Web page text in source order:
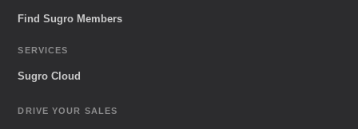
Find Sugro Members
SERVICES
Sugro Cloud
DRIVE YOUR SALES